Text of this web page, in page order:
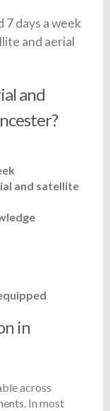
days a week
and aerial
and
and satellite
in
across
In most